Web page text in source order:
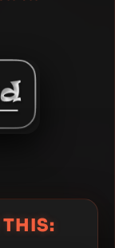
THIS: